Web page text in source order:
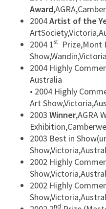
Award
2004Artist of the
2004 1st Prize,Mont
2004 Highly
Australia
• 2004 Highly
Art
2003 Winner,AGRA
2003 Best in
2002 Highly
2002 Highly
nd